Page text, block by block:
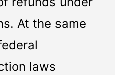
At the same
laws